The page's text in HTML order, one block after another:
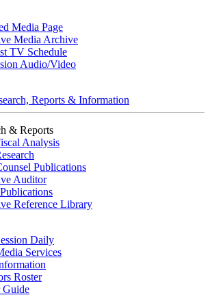
Media Page
Media Archive
TV Schedule
Audio/Video
Reports & Information
& Reports
Analysis
Publications
Auditor
Reference Library
Daily
Services
Roster
Guide